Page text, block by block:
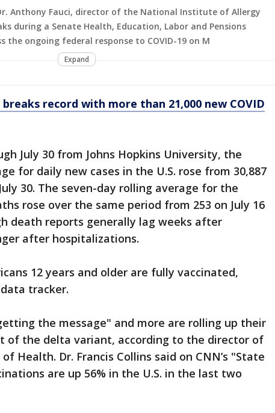
Dr. Anthony Fauci, director of the National Institute of Allergy
during a Senate Health, Education, Labor and Pensions
the ongoing federal response to COVID-19 on M
Expand
breaks record with more than 21,000 new COVID
July 30 from Johns Hopkins University, the
for daily new cases in the U.S. rose from 30,887
30. The seven-day rolling average for the
rose over the same period from 253 on July 16
death reports generally lag weeks after
after hospitalizations.
12 years and older are fully vaccinated,
tracker.
the message" and more are rolling up their
of the delta variant, according to the director of
Health. Dr. Francis Collins said on CNN’s "State
are up 56% in the U.S. in the last two